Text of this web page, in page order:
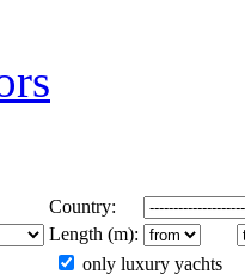
Country:
Length (m):
only luxury yachts